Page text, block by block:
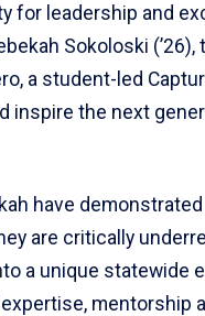
for leadership and
Sokoloski
a student-led
inspire the next
have
are critically
a unique statewide
mentorship